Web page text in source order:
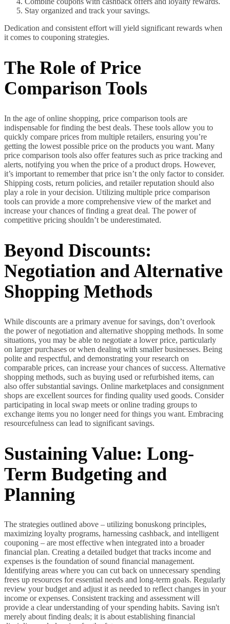
Stay organized and track your savings.
Dedication and consistent effort will yield significant rewards when
it comes to couponing strategies.
The Role of Price
Comparison Tools
In the age of online shopping, price comparison tools are
indispensable for finding the best deals. These tools allow you to
quickly compare prices from multiple retailers, ensuring you’re
getting the lowest possible price on the products you want. Many
price comparison tools also offer features such as price tracking and
alerts, notifying you when the price of a product drops. However,
it’s important to remember that price isn’t the only factor to consider.
Shipping costs, return policies, and retailer reputation should also
play a role in your decision. Utilizing multiple price comparison
tools can provide a more comprehensive view of the market and
increase your chances of finding a great deal. The power of
competitive pricing shouldn’t be underestimated.
Beyond Discounts:
Negotiation and Alternative
Shopping Methods
While discounts are a primary avenue for savings, don’t overlook
the power of negotiation and alternative shopping methods. In some
situations, you may be able to negotiate a lower price, particularly
on larger purchases or when dealing with smaller businesses. Being
polite and respectful, and demonstrating your research on
comparable prices, can increase your chances of success. Alternative
shopping methods, such as buying used or refurbished items, can
also offer substantial savings. Online marketplaces and consignment
shops are excellent sources for finding quality used goods. Consider
participating in local swap meets or online trading groups to
exchange items you no longer need for things you want. Embracing
resourcefulness can lead to significant savings.
Sustaining Value: Long-
Term Budgeting and
Planning
The strategies outlined above – utilizing bonuskong principles,
maximizing loyalty programs, harnessing cashback, and intelligent
couponing – are most effective when integrated into a broader
financial plan. Creating a detailed budget that tracks income and
expenses is the foundation of sound financial management.
Identifying areas where you can cut back on unnecessary spending
frees up resources for essential needs and long-term goals. Regularly
review your budget and adjust it as needed to reflect changes in your
income or expenses. Consistent tracking and assessment will
provide a clear understanding of your spending habits. Saving isn't
merely about finding deals; it is about establishing financial